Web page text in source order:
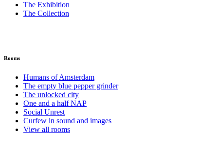
The Exhibition
The Collection
Rooms
Humans of Amsterdam
The empty blue pepper grinder
The unlocked city
One and a half NAP
Social Unrest
Curfew in sound and images
View all rooms